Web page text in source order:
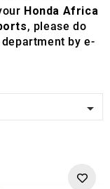
Honda Africa
, please do
by e-
